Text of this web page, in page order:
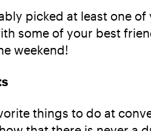
picked at least one
some of your best
weekend!
things to do at